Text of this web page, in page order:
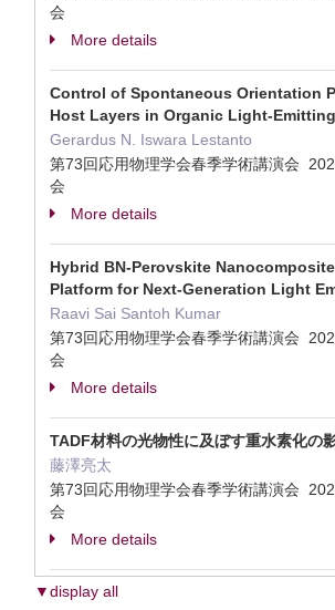
会
More details
Control of Spontaneous Orientation
Host Layers in Organic Light-
Gerardus N. Iswara Lestanto
第73回応用物理学会春季学術講演会
会
More details
Hybrid BN-Perovskite
Platform for Next-Generation Light
Raavi Sai Santoh Kumar
第73回応用物理学会春季学術講演会
会
More details
TADF材料の光物性に及ぼす重水素化の
藤澤亮太
第73回応用物理学会春季学術講演会
会
More details
▼display all